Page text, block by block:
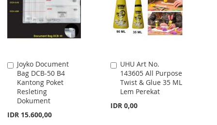
LIST
LIST
Joyko Document
Bag DCB-50 B4
Kantong Poket
Resleting
Dokument
IDR 15.600,00
Add
to
Cart
UHU Art No.
143605 All Purpose
Twist & Glue 35 ML
Lem Perekat
IDR 0,00
Add
to
Cart